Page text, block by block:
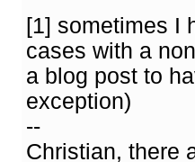
[1] sometimes I
cases with a
a blog post to
exception)
--
Christian, there